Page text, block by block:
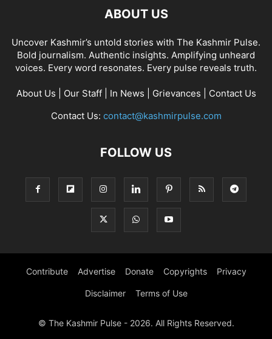
ABOUT US
Uncover Kashmir’s untold stories with The Kashmir Pulse.
Bold journalism. Authentic insights. Amplifying unheard
voices. Every word resonates. Every pulse reveals truth.
About Us Our Staff| In News Grievances
Contact Us
Contact Us: contact@kashmirpulse.com
FOLLOW US
Contribute Advertise Donate Copyrights Privacy
Disclaimer Terms of Use
© The Kashmir Pulse - 2026. All Rights Reserved.